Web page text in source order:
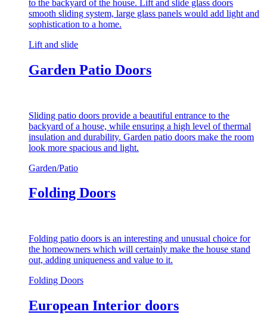
to the backyard of the house. Lift and slide glass doors
smooth sliding system, large glass panels would add light and
sophistication to a home.
Lift and slide
Garden Patio Doors
Sliding patio doors provide a beautiful entrance to the
backyard of a house, while ensuring a high level of thermal
insulation and durability. Garden patio doors make the room
look more spacious and light.
Garden/Patio
Folding Doors
Folding patio doors is an interesting and unusual choice for
the homeowners which will certainly make the house stand
out, adding uniqueness and value to it.
Folding Doors
European Interior doors